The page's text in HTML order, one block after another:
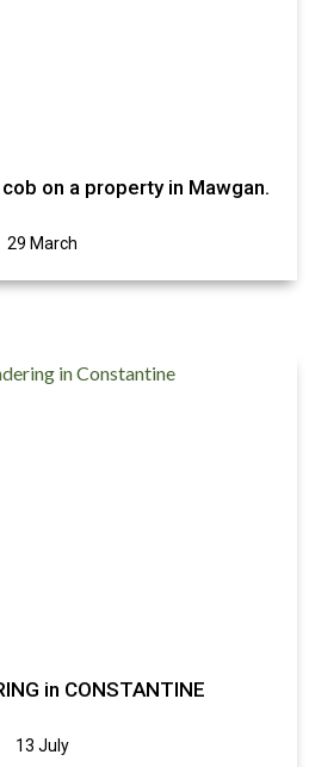
on a property in Mawgan.
29 March
in CONSTANTINE
13 July